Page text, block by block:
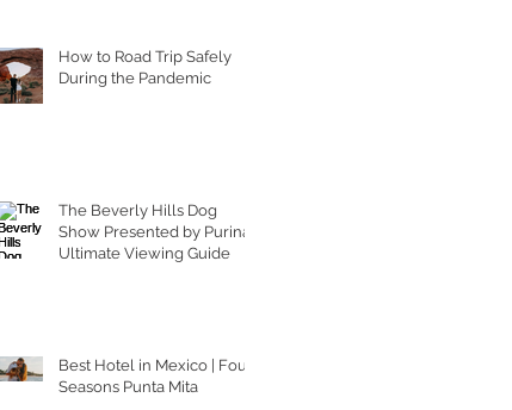
How to Road Trip Safely
During the Pandemic
The Beverly Hills Dog
Show Presented by Purina |
Ultimate Viewing Guide
Best Hotel in Mexico | Four
Seasons Punta Mita